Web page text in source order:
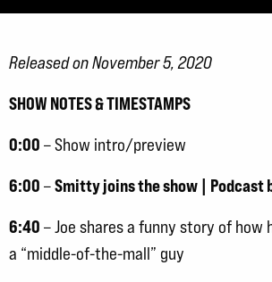
Released on November 5, 2020
SHOW NOTES & TIMESTAMPS
0:00 – Show intro/preview
6:00 –Smitty joins the show | Podcast
6:40 – Joe shares a funny story of how
a “middle-of-the-mall” guy